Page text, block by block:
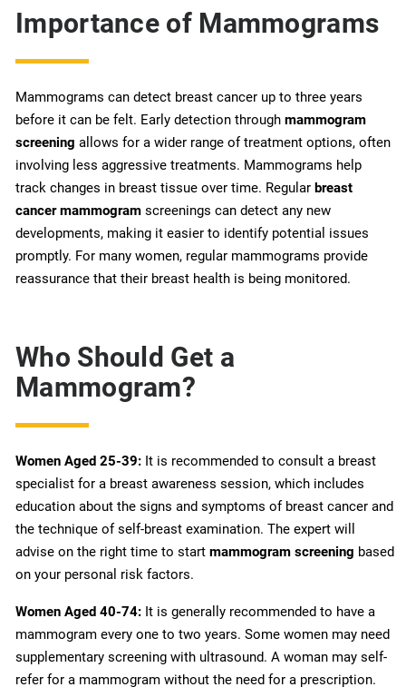
Importance of Mammograms
Mammograms can detect breast cancer up to three years
before it can be felt. Early detection through mammogram
screening allows for a wider range of treatment options, often
involving less aggressive treatments. Mammograms help
track changes in breast tissue over time. Regular breast
cancer mammogram screenings can detect any new
developments, making it easier to identify potential issues
promptly. For many women, regular mammograms provide
reassurance that their breast health is being monitored.
Who Should Get a
Mammogram?
Women Aged 25-39: It is recommended to consult a breast
specialist for a breast awareness session, which includes
education about the signs and symptoms of breast cancer and
the technique of self-breast examination. The expert will
advise on the right time to start mammogram screening based
on your personal risk factors.
Women Aged 40-74: It is generally recommended to have a
mammogram every one to two years. Some women may need
supplementary screening with ultrasound. A woman may self-
refer for a mammogram without the need for a prescription.